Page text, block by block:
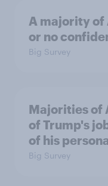
A majority of
or no
Big Survey
Majorities of
of Trump's
of his
Big Survey